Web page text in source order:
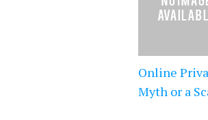
Online
Myth or a